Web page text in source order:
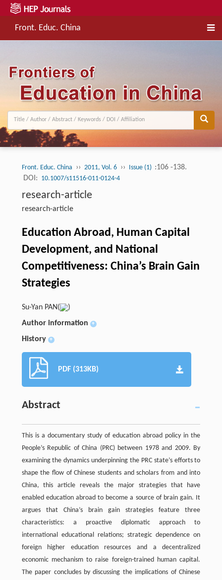
Front. Educ. China
Front. Educ. China ›› 2011, Vol. 6 ›› Issue (1) :106 -138.
DOI: 10.1007/s11516-011-0124-4
research-article
research-article
Education Abroad, Human Capital
Development, and National
Competitiveness: China’s Brain Gain
Strategies
Su-Yan PAN(
)
Author information
+
History +
PDF (313KB)
Abstract
This is a documentary study of education abroad policy in the
People’s Republic of China (PRC) between 1978 and 2009. By
examining the dynamics underpinning the PRC state’s efforts to
shape the flow of Chinese students and scholars from and into
China, this article reveals the major strategies that have
enabled education abroad to become a source of brain gain. It
argues that China’s brain gain strategies feature three
characteristics: a proactive diplomatic approach to
international educational relations; strategic dependence on
foreign higher education resources and a decentralized
economic mechanism to raise foreign-trained human capital.
The paper concludes by discussing the implications of Chinese